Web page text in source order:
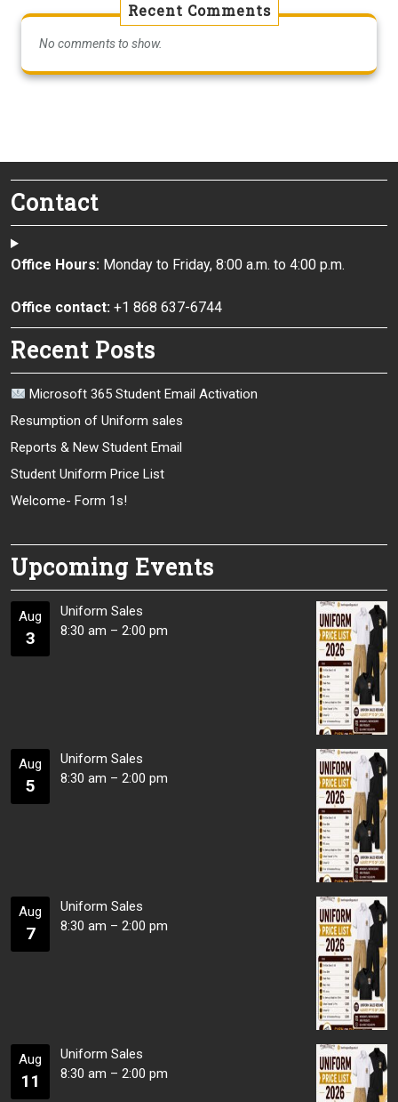
Recent Comments
No comments to show.
Contact
Office Hours: Monday to Friday, 8:00 a.m. to 4:00 p.m.
Office contact: +1 868 637-6744
Recent Posts
Microsoft 365 Student Email Activation
Resumption of Uniform sales
Reports & New Student Email
Student Uniform Price List
Welcome- Form 1s!
Upcoming Events
Aug
3
Uniform Sales
8:30 am – 2:00 pm
Aug
5
Uniform Sales
8:30 am – 2:00 pm
Aug
7
Uniform Sales
8:30 am – 2:00 pm
Aug
11
Uniform Sales
8:30 am – 2:00 pm